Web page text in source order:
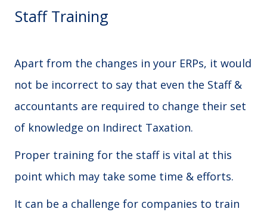
Staff Training
Apart from the changes in your ERPs, it would
not be incorrect to say that even the Staff &
accountants are required to change their set
of knowledge on Indirect Taxation.
Proper training for the staff is vital at this
point which may take some time & efforts.
It can be a challenge for companies to train